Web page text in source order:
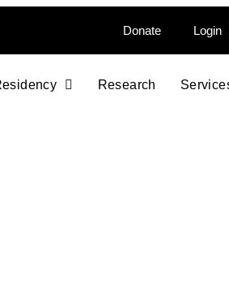
Donate Login
Research